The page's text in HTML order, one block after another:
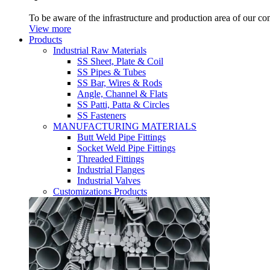
To be aware of the infrastructure and production area of our
View more
Products
Industrial Raw Materials
SS Sheet, Plate & Coil
SS Pipes & Tubes
SS Bar, Wires & Rods
Angle, Channel & Flats
SS Patti, Patta & Circles
SS Fasteners
MANUFACTURING MATERIALS
Butt Weld Pipe Fittings
Socket Weld Pipe Fittings
Threaded Fittings
Industrial Flanges
Industrial Valves
Customizations Products